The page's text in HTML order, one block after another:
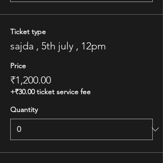
Ticket type
sajda , 5th july , 12pm
Price
₹1,200.00
+₹30.00 ticket service fee
Quantity